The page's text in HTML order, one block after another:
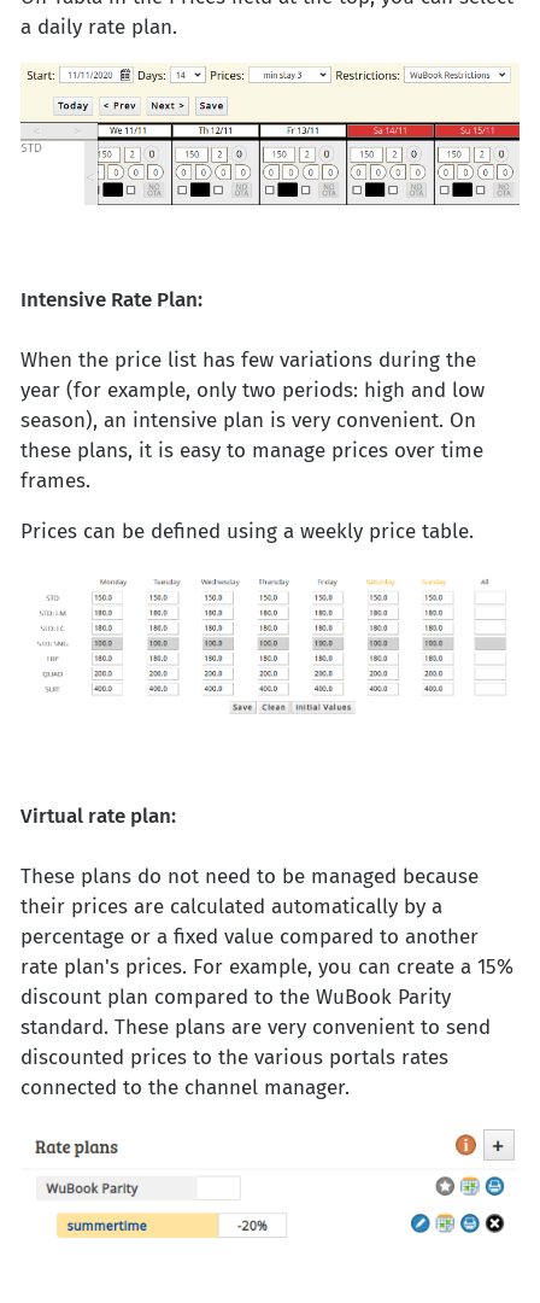
a daily rate plan.
Intensive Rate Plan:
When the price list has few variations during the
year (for example, only two periods: high and low
season), an intensive plan is very convenient. On
these plans, it is easy to manage prices over time
frames.
Prices can be defined using a weekly price table.
Virtual rate plan:
These plans do not need to be managed because
their prices are calculated automatically by a
percentage or a fixed value compared to another
rate plan's prices. For example, you can create a 15%
discount plan compared to the WuBook Parity
standard. These plans are very convenient to send
discounted prices to the various portals rates
connected to the channel manager.